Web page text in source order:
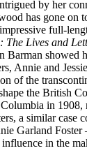
by her
has gone on
full-
The Lives and
Barman showed
Annie and
of the
the British
in 1908,
a similar case
Garland
in the